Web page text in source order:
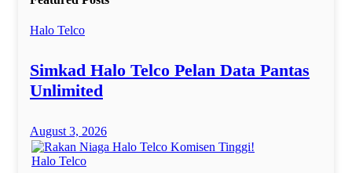
Halo Telco
Simkad Halo Telco Pelan Data Pantas
Unlimited
August 3, 2026
Halo Telco